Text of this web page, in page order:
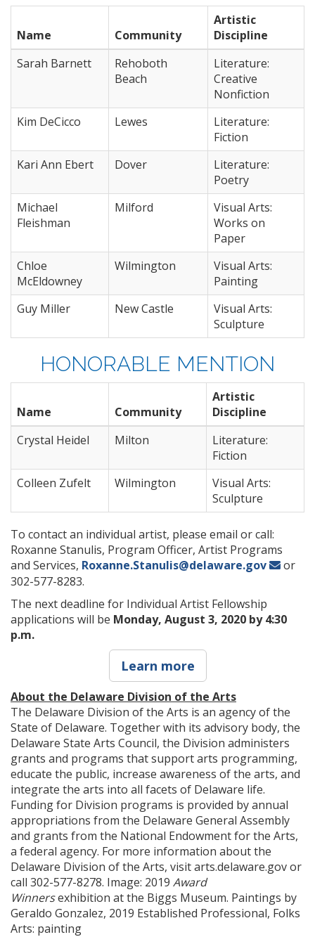
Name Community
Artistic
Discipline
Sarah Barnett
Rehoboth
Beach
Literature:
Creative
Nonfiction
Kim DeCicco
Lewes
Literature:
Fiction
Kari Ann Ebert
Dover
Literature:
Poetry
Michael
Fleishman
Milford
Visual Arts:
Works on
Paper
Chloe
McEldowney
Wilmington
Visual Arts:
Painting
Guy Miller
New Castle
Visual Arts:
Sculpture
HONORABLE MENTION
Name Community
Artistic
Discipline
Crystal Heidel
Milton
Literature:
Fiction
Colleen Zufelt
Wilmington
Visual Arts:
Sculpture
To contact an individual artist, please email or call:
Roxanne Stanulis, Program Officer, Artist Programs
and Services, Roxanne.Stanulis@delaware.gov
or
302-577-8283.
The next deadline for Individual Artist Fellowship
applications will be Monday, August 3, 2020 by 4:30
p.m.
Learn more
About the Delaware Division of the Arts
The Delaware Division of the Arts is an agency of the
State of Delaware. Together with its advisory body, the
Delaware State Arts Council, the Division administers
grants and programs that support arts programming,
educate the public, increase awareness of the arts, and
integrate the arts into all facets of Delaware life.
Funding for Division programs is provided by annual
appropriations from the Delaware General Assembly
and grants from the National Endowment for the Arts,
a federal agency. For more information about the
Delaware Division of the Arts, visit arts.delaware.gov or
call 302-577-8278. Image: 2019 Award
Winnersexhibition at the Biggs Museum. Paintings by
Geraldo Gonzalez, 2019 Established Professional, Folks
Arts: painting